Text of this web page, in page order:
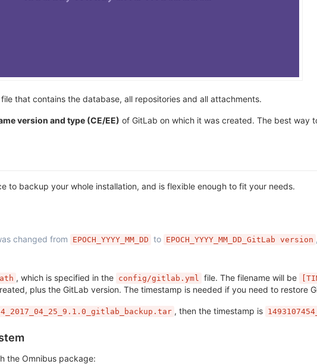
that contains the database, all repositories and all attachments.
version and type (CE/EE) of GitLab on which it was created. The best way
to backup your whole installation, and is flexible enough to fit your needs.
changed from EPOCH_YYYY_MM_DD to EPOCH_YYYY_MM_DD_GitLab version
, which is specified in the config/gitlab.yml file. The filename will be
plus the GitLab version. The timestamp is needed if you need to restore
, then the timestamp is
the Omnibus package: